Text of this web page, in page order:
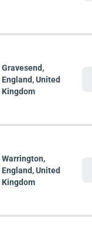
Gravesend,
England, United
Kingdom
Warrington,
England, United
Kingdom